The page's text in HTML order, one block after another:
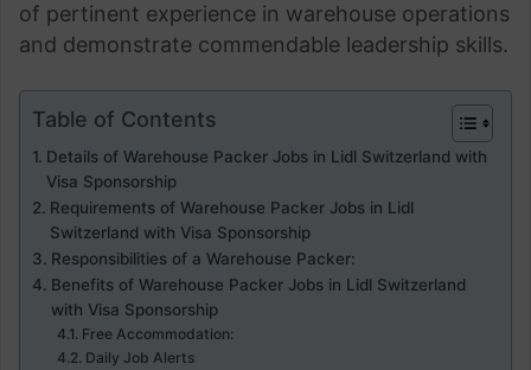
of pertinent experience in warehouse operations
and demonstrate commendable leadership skills.
Table of Contents
Details of Warehouse Packer Jobs in Lidl Switzerland with
Visa Sponsorship
Requirements of Warehouse Packer Jobs in Lidl
Switzerland with Visa Sponsorship
Responsibilities of a Warehouse Packer:
Benefits of Warehouse Packer Jobs in Lidl Switzerland
with Visa Sponsorship
Free Accommodation:
Daily Job Alerts